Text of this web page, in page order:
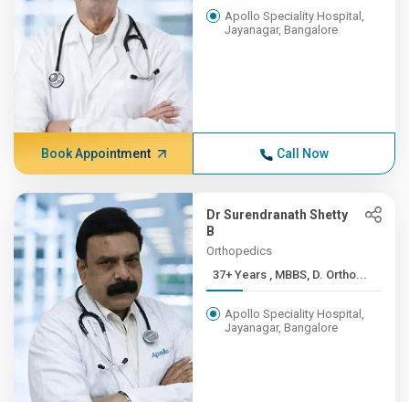
Apollo Speciality Hospital,
Jayanagar, Bangalore
Book Appointment Call Now
Dr Surendranath Shetty
B
Orthopedics
37+ Years , MBBS, D. Ortho...
Apollo Speciality Hospital,
Jayanagar, Bangalore